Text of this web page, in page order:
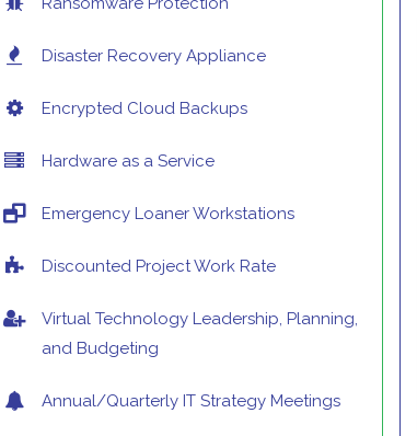
Disaster Recovery Appliance
Encrypted Cloud Backups
Hardware as a Service
Emergency Loaner Workstations
Discounted Project Work Rate
Virtual Technology Leadership, Planning,
and Budgeting
Annual/Quarterly IT Strategy Meetings